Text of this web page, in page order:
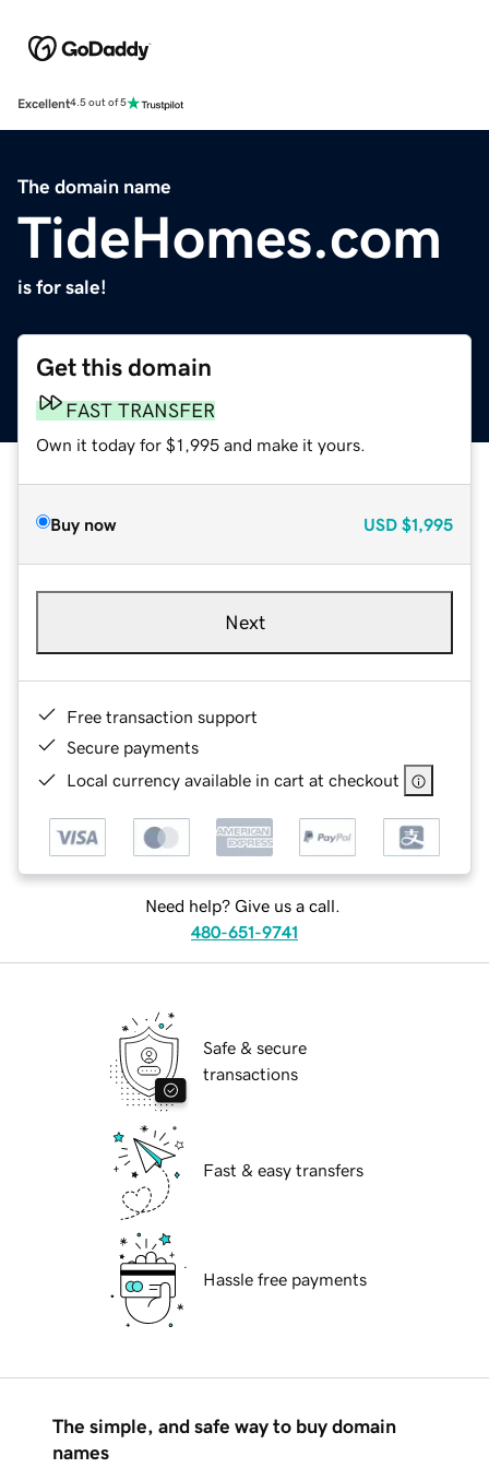
Excellent4.5 out of 5
The domain name
TideHomes.com
is for sale!
Get this domain
FAST TRANSFER
Own it today for $1,995 and make it yours.
Buy now USD $1,995
Next
Free transaction support
Secure payments
Local currency available in cart at checkout
Need help? Give us a call.
480-651-9741
Safe & secure
transactions
Fast & easy transfers
Hassle free payments
The simple, and safe way to buy domain
names